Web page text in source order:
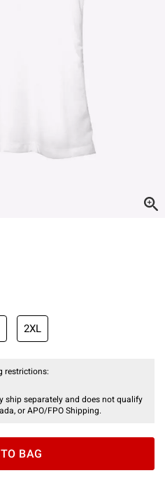
2XL
restrictions:
ship separately and does not qualify
or APO/FPO Shipping.
BAG